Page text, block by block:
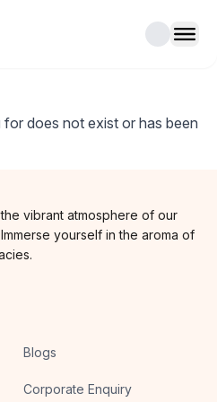
does not exist or has been
vibrant atmosphere of our
yourself in the aroma of
Blogs
Corporate Enquiry